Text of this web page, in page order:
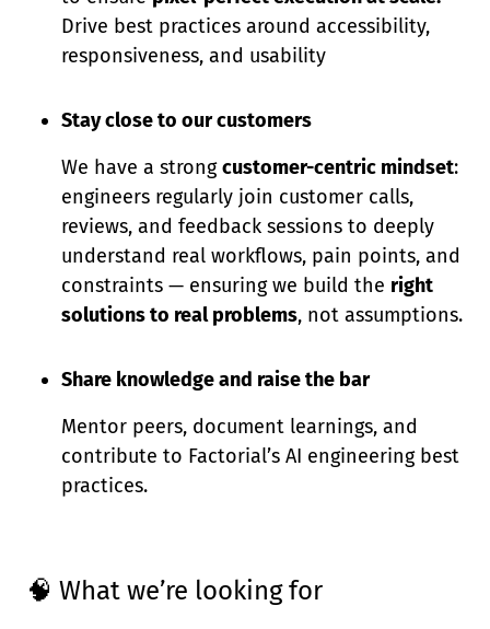
Drive best practices around accessibility,
responsiveness, and usability
Stay close to our customers
We have a strongcustomer-centric mindset:
engineers regularly join customer calls,
reviews, and feedback sessions to deeply
understand real workflows, pain points, and
constraints — ensuring we build the right
solutions to real problems, not assumptions.
Share knowledge and raise the bar
Mentor peers, document learnings, and
contribute to Factorial’s AI engineering best
practices.
🧠 What we’re looking for